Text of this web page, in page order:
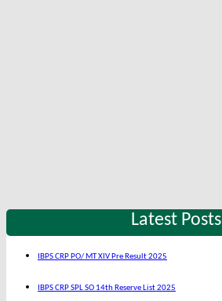
Latest Posts
IBPS CRP PO/ MT XIV Pre Result 2025
IBPS CRP SPL SO 14th Reserve List 2025